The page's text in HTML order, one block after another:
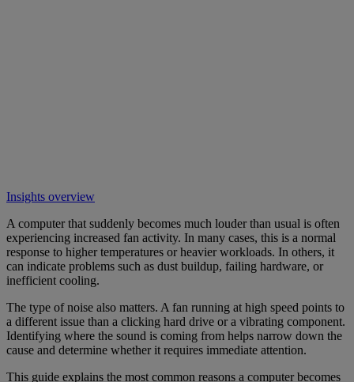
Insights overview
A computer that suddenly becomes much louder than usual is often
experiencing increased fan activity. In many cases, this is a normal
response to higher temperatures or heavier workloads. In others, it
can indicate problems such as dust buildup, failing hardware, or
inefficient cooling.
The type of noise also matters. A fan running at high speed points to
a different issue than a clicking hard drive or a vibrating component.
Identifying where the sound is coming from helps narrow down the
cause and determine whether it requires immediate attention.
This guide explains the most common reasons a computer becomes